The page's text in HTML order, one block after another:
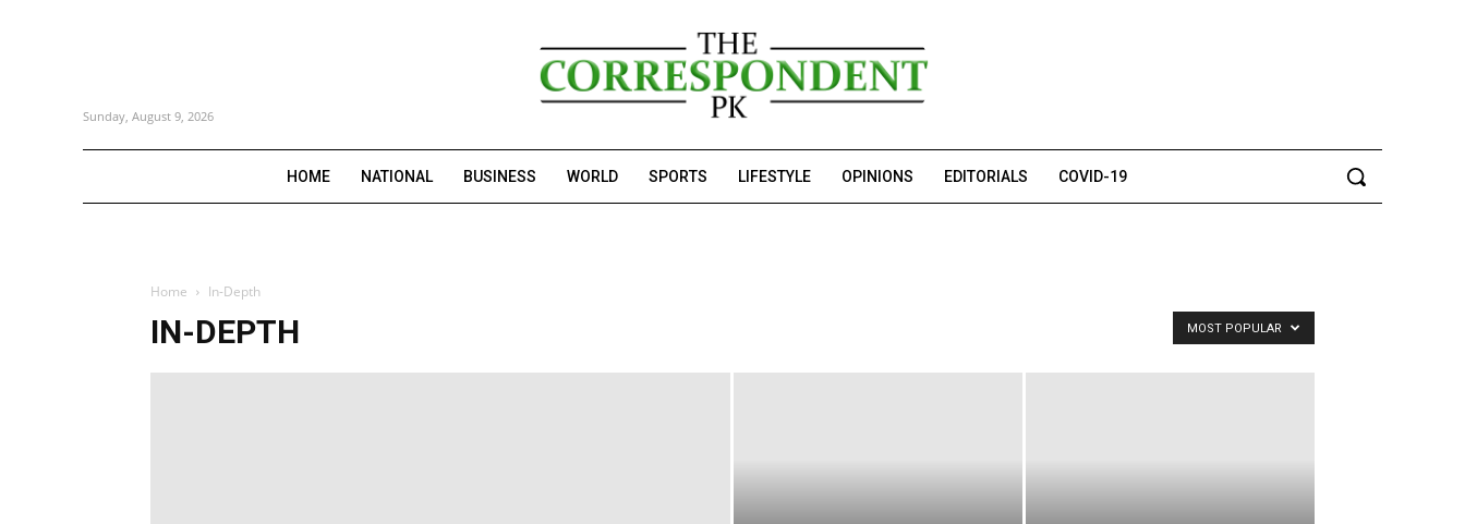
Sunday, August 9, 2026
HOME NATIONAL BUSINESS WORLD SPORTS LIFESTYLE OPINIONS EDITORIALS COVID-19
Home In-Depth
IN-DEPTH MOST POPULAR